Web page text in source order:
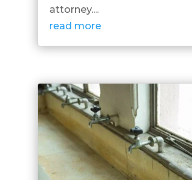
attorney....
read more